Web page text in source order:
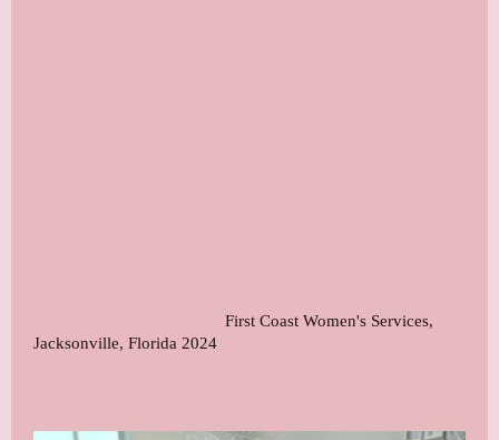
First Coast Women's Services,
Jacksonville, Florida 2024